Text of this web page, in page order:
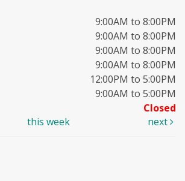
9:00AM to 8:00PM
9:00AM to 8:00PM
9:00AM to 8:00PM
9:00AM to 8:00PM
12:00PM to 5:00PM
9:00AM to 5:00PM
Closed
this week next